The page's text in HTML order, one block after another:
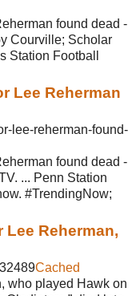
found dead -
Courville; Scholar
Station Football
Lee Reherman
lee-reherman-found-
found dead -
... Penn Station
#TrendingNow;
Lee Reherman,
Cached
who played Hawk on